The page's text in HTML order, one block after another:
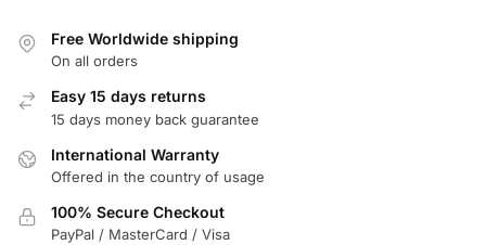
Free Worldwide shipping
On all orders
Easy 15 days returns
15 days money back guarantee
International Warranty
Offered in the country of usage
100% Secure Checkout
PayPal / MasterCard / Visa